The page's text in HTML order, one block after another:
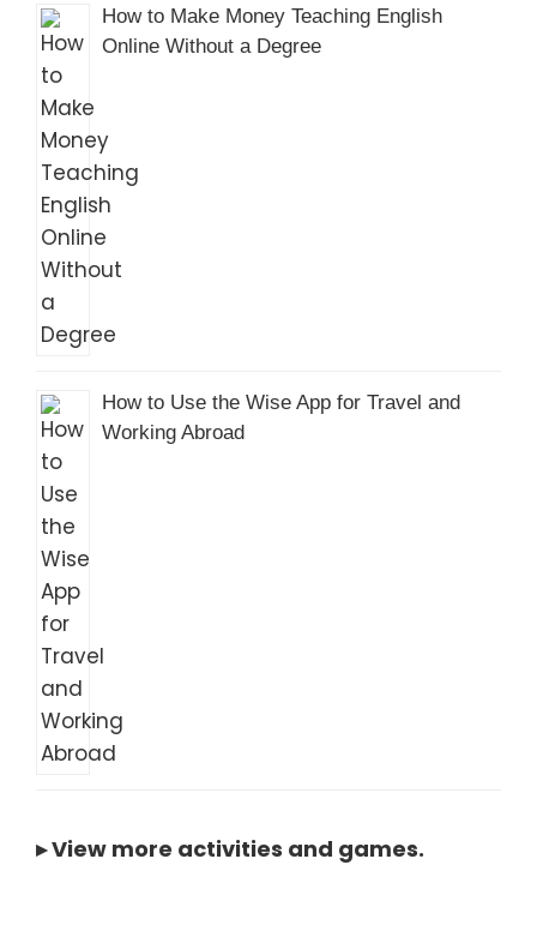
How to Make Money Teaching English
Online Without a Degree
How to Use the Wise App for Travel and
Working Abroad
▸View more activities and games.